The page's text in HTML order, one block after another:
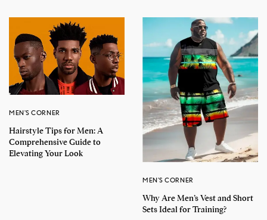
MEN'S CORNER
Hairstyle Tips for Men: A
Comprehensive Guide to
Elevating Your Look
MEN'S CORNER
Why Are Men’s Vest and Short
Sets Ideal for Training?